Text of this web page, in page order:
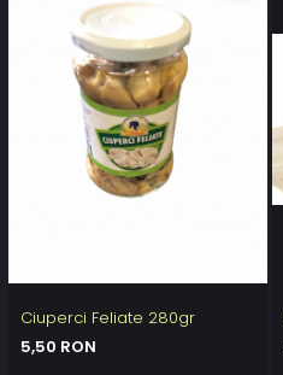
Ciuperci Feliate 280gr
5,50 RON